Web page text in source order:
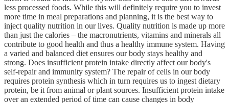
less processed foods. While this will definitely require you to invest
more time in meal preparations and planning, it is the best way to
inject quality nutrition in our lives. Quality nutrition is made up more
than just the calories – the macronutrients, vitamins and minerals all
contribute to good health and thus a healthy immune system. Having
a varied and balanced diet ensures our body stays healthy and
strong. Does insufficient protein intake directly affect our body's
self-repair and immunity system? The repair of cells in our body
requires protein synthesis which in turn requires us to ingest dietary
protein, be it from animal or plant sources. Insufficient protein intake
over an extended period of time can cause changes in body